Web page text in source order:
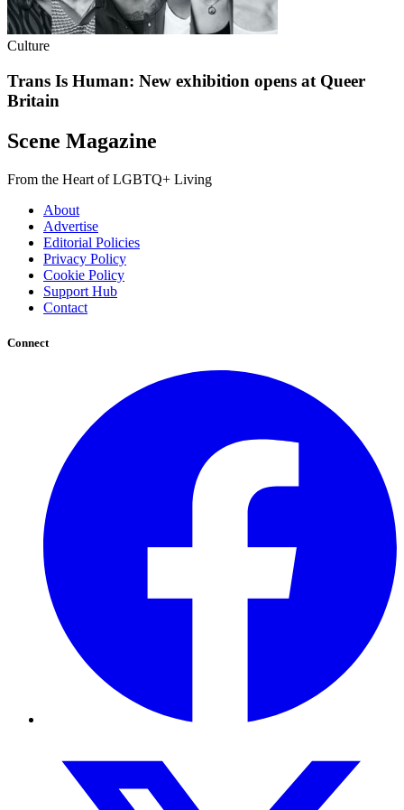
Culture
Trans Is Human: New exhibition opens at Queer
Britain
Scene Magazine
From the Heart of LGBTQ+ Living
About
Advertise
Editorial Policies
Privacy Policy
Cookie Policy
Support Hub
Contact
Connect